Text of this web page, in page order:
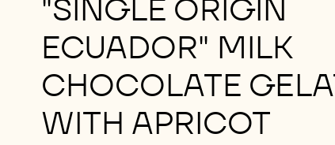
"SINGLE ORIGIN
ECUADOR" MILK
CHOCOLATE
WITH APRICOT